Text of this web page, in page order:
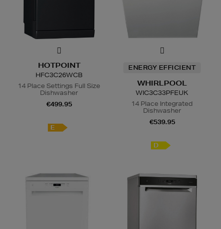
HOTPOINT
HFC3C26WCB
14 Place Settings Full Size
Dishwasher
€499.95
E
ENERGY EFFICIENT
WHIRLPOOL
WIC3C33PFEUK
14 Place Integrated
Dishwasher
€539.95
D